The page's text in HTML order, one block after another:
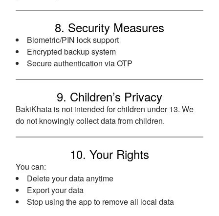
8. Security Measures
Biometric/PIN lock support
Encrypted backup system
Secure authentication via OTP
9. Children’s Privacy
BakiKhata is not intended for children under 13. We
do not knowingly collect data from children.
10. Your Rights
You can:
Delete your data anytime
Export your data
Stop using the app to remove all local data